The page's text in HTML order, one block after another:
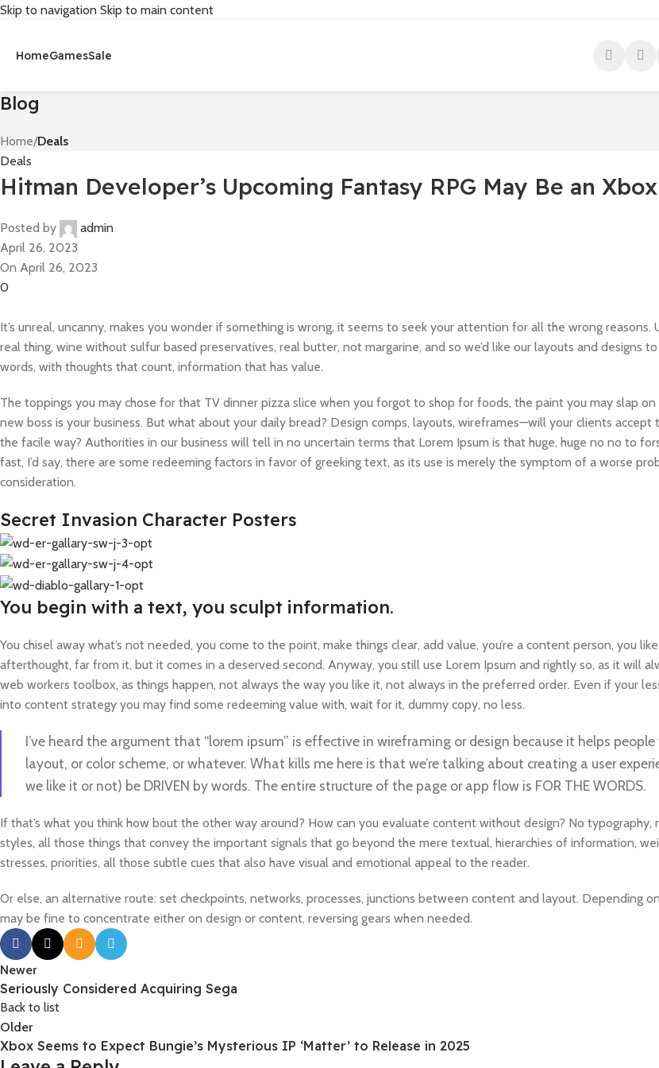
Skip to navigation Skip to main content
HomeGamesSale
Blog
Home/Deals
Deals
Hitman Developer’s Upcoming Fantasy RPG May Be an
Posted by
admin
April 26, 2023
On April 26, 2023
0
It’s unreal, uncanny, makes you wonder if something is wrong, it seems to seek your attention for all the wrong reasons.
real thing, wine without sulfur based preservatives, real butter, not margarine, and so we’d like our layouts and designs
words, with thoughts that count, information that has value.
The toppings you may chose for that TV dinner pizza slice when you forgot to shop for foods, the paint you may slap
new boss is your business. But what about your daily bread? Design comps, layouts, wireframes—will your clients accept
the facile way? Authorities in our business will tell in no uncertain terms that Lorem Ipsum is that huge, huge no no to
fast, I’d say, there are some redeeming factors in favor of greeking text, as its use is merely the symptom of a worse
consideration.
Secret Invasion Character Posters
You begin with a text, you sculpt information.
You chisel away what’s not needed, you come to the point, make things clear, add value, you’re a content person, you
afterthought, far from it, but it comes in a deserved second. Anyway, you still use Lorem Ipsum and rightly so, as it will
web workers toolbox, as things happen, not always the way you like it, not always in the preferred order. Even if your
into content strategy you may find some redeeming value with, wait for it, dummy copy, no less.
I’ve heard the argument that “lorem ipsum” is effective in wireframing or design because it helps
layout, or color scheme, or whatever. What kills me here is that we’re talking about creating a user
we like it or not) be DRIVEN by words. The entire structure of the page or app flow is FOR THE WORDS.
If that’s what you think how bout the other way around? How can you evaluate content without design? No typography,
styles, all those things that convey the important signals that go beyond the mere textual, hierarchies of information,
stresses, priorities, all those subtle cues that also have visual and emotional appeal to the reader.
Or else, an alternative route: set checkpoints, networks, processes, junctions between content and layout. Depending
may be fine to concentrate either on design or content, reversing gears when needed.
Newer
Seriously Considered Acquiring Sega
Back to list
Older
Xbox Seems to Expect Bungie’s Mysterious IP ‘Matter’ to Release in 2025